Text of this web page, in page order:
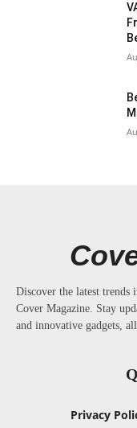
Discover the latest
Cover Magazine. Stay
and innovative gadgets,
Privacy